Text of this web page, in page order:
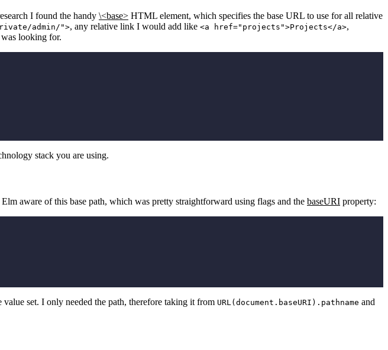
I found the handy \<base> HTML element, which specifies the base URL to use for all relative
admin/">, any relative link I would add like <a href="projects">Projects</a>,
looking for.
stack you are using.
aware of this base path, which was pretty straightforward using flags and the baseURI property:
set. I only needed the path, therefore taking it from URL(document.baseURI).pathname and